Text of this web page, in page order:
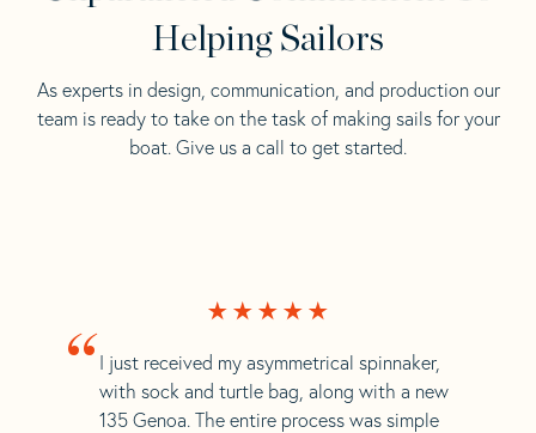
Helping Sailors
As experts in design, communication, and production our
team is ready to take on the task of making sails for your
boat. Give us a call to get started.
“ I just received my asymmetrical spinnaker,
with sock and turtle bag, along with a new
135 Genoa. The entire process was simple